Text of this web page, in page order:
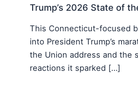
Trump’s 2026 State of
This Connecticut-focused
into President Trump’s
the Union address and the
reactions it sparked […]